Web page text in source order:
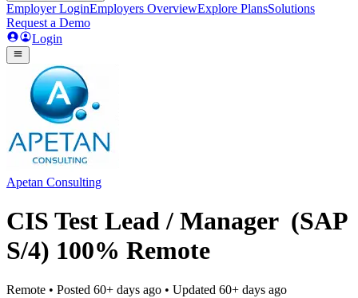
Employer LoginEmployers OverviewExplore PlansSolutions
Request a Demo
Login
Apetan Consulting
CIS Test Lead / Manager (SAP
S/4) 100% Remote
Remote • Posted 60+ days ago • Updated 60+ days ago